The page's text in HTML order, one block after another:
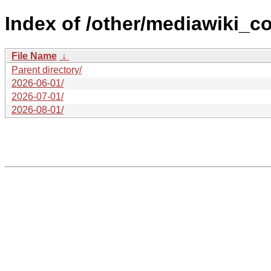
Index of /other/
File Name ↓
Parent directory/
2026-06-01/
2026-07-01/
2026-08-01/